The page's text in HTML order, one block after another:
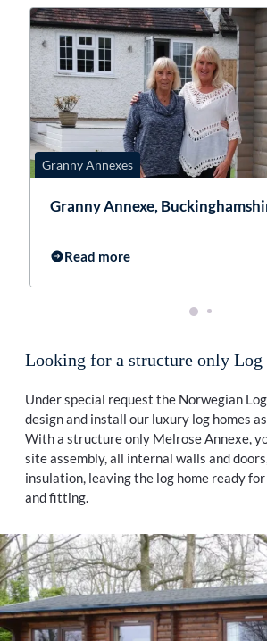
Granny Annexes
Granny Annexe,
Read more
Looking for a structure only Log
Under special request the Norwegian
design and install our luxury log homes
With a structure only Melrose Annexe,
site assembly, all internal walls and
insulation, leaving the log home ready
and fitting.